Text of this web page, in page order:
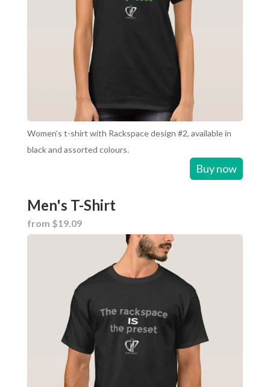
Women’s t-shirt with Rackspace design #2, available in
black and assorted colours.
Buy now
Men's T-Shirt
from $19.09